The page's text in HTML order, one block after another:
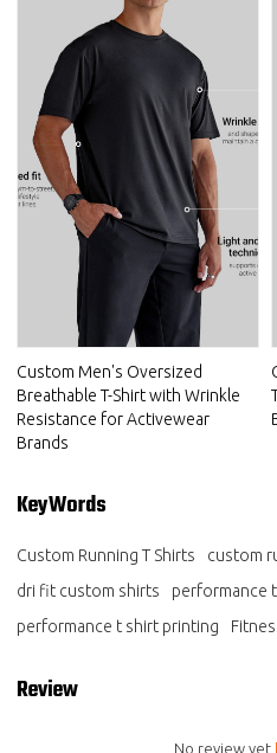
Custom Men's Oversized
Breathable T-Shirt with Wrinkle
Resistance for Activewear
Brands
KeyWords
Custom Running T Shirts
custom
dri fit custom shirts
performance
performance t shirt printing
Review
No review yet